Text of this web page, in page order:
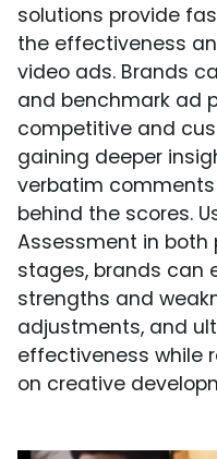
solutions provide
the effectiveness
video ads. Brands
and benchmark ad
competitive and
gaining deeper
verbatim
behind the scores.
Assessment in
stages, brands can
strengths and
adjustments, and
effectiveness while
on creative